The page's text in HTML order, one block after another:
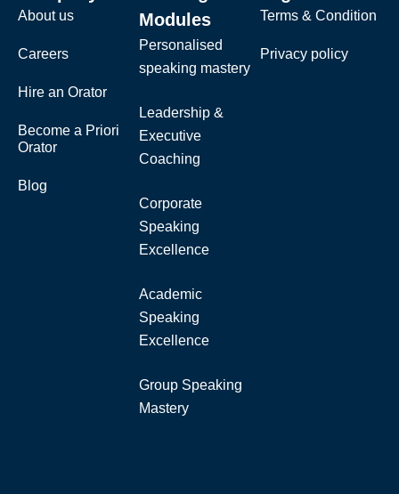
About us
Careers
Hire an Orator
Become a Priori
Orator
Blog
Modules
Personalised
speaking mastery
Leadership &
Executive
Coaching
Corporate
Speaking
Excellence
Academic
Speaking
Excellence
Group Speaking
Mastery
Terms & Condition
Privacy policy